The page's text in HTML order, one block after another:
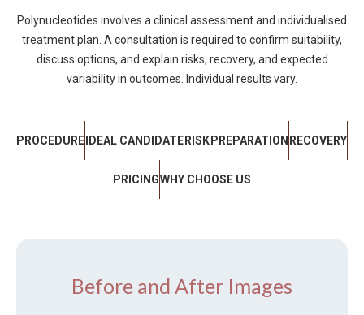
Polynucleotides involves a clinical assessment and individualised
treatment plan. A consultation is required to confirm suitability,
discuss options, and explain risks, recovery, and expected
variability in outcomes. Individual results vary.
PROCEDUREIDEAL CANDIDATERISKPREPARATIONRECOVERY
PRICINGWHY CHOOSE US
Before and After Images